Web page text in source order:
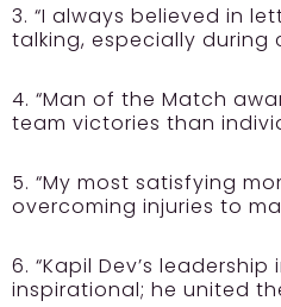
3. “I always believed in
talking, especially during
4. “Man of the Match
team victories than
5. “My most satisfying
overcoming injuries to
6. “Kapil Dev’s leadership
inspirational; he united